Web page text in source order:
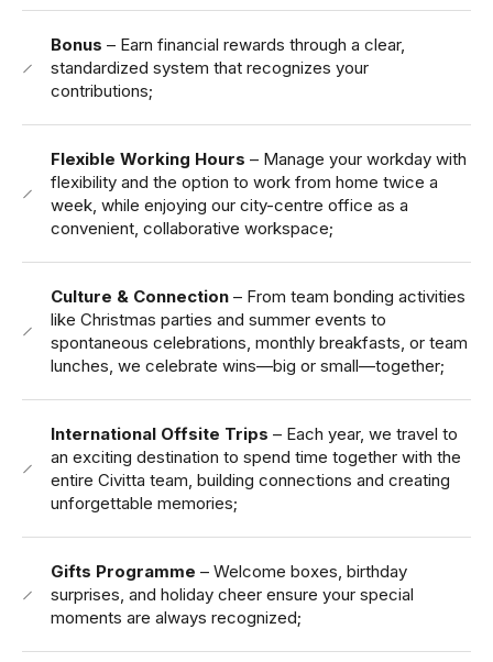
Bonus – Earn financial rewards through a clear,
standardized system that recognizes your
contributions;
Flexible Working Hours – Manage your workday with
flexibility and the option to work from home twice a
week, while enjoying our city-centre office as a
convenient, collaborative workspace;
Culture & Connection – From team bonding activities
like Christmas parties and summer events to
spontaneous celebrations, monthly breakfasts, or team
lunches, we celebrate wins—big or small—together;
International Offsite Trips – Each year, we travel to
an exciting destination to spend time together with the
entire Civitta team, building connections and creating
unforgettable memories;
Gifts Programme – Welcome boxes, birthday
surprises, and holiday cheer ensure your special
moments are always recognized;